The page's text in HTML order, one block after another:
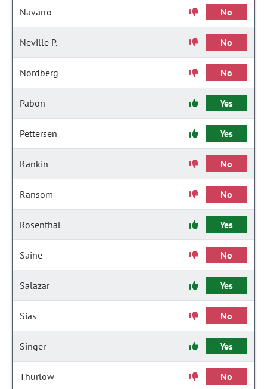
Navarro No
Neville P. No
Nordberg No
Pabon Yes
Pettersen Yes
Rankin No
Ransom No
Rosenthal Yes
Saine No
Salazar Yes
Sias No
Singer Yes
Thurlow No